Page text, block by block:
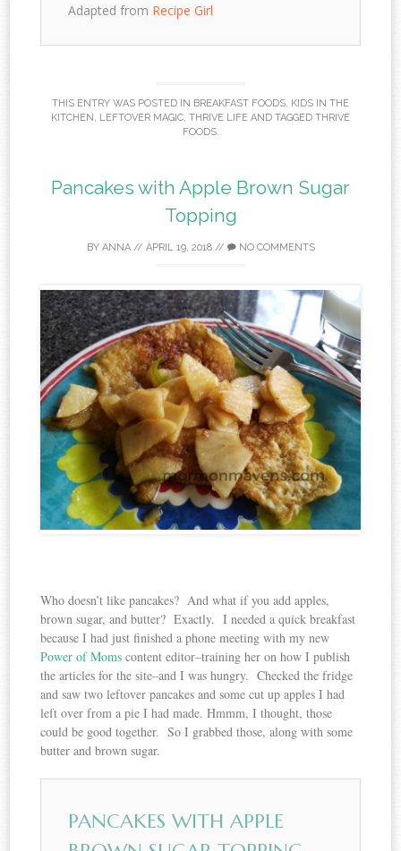
Adapted from Recipe Girl
THIS ENTRY WAS POSTED IN BREAKFAST FOODS, KIDS IN THE
KITCHEN , LEFTOVER MAGIC, THRIVE LIFE AND TAGGED THRIVE
FOODS.
Pancakes with Apple Brown Sugar
Topping
BY ANNA// APRIL 19, 2018// NO COMMENTS
Who doesn’t like pancakes? And what if you add apples,
brown sugar, and butter? Exactly. I needed a quick breakfast
because I had just finished a phone meeting with my new
Power of Moms content editor–training her on how I publish
the articles for the site–and I was hungry. Checked the fridge
and saw two leftover pancakes and some cut up apples I had
left over from a pie I had made. Hmmm, I thought, those
could be good together. So I grabbed those, along with some
butter and brown sugar.
PANCAKES WITH APPLE